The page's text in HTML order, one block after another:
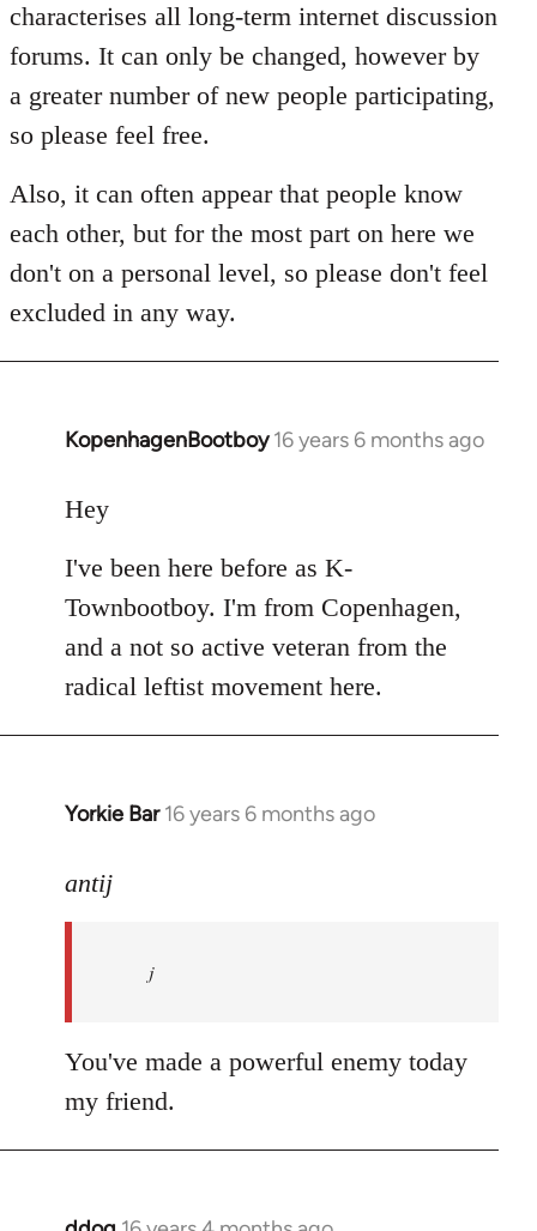
characterises all long-term internet discussion
forums. It can only be changed, however by
a greater number of new people participating,
so please feel free.
Also, it can often appear that people know
each other, but for the most part on here we
don't on a personal level, so please don't feel
excluded in any way.
KopenhagenBootboy 16 years 6 months ago
In
to
by
libcom.org
Hey
I've been here before as K-
Townbootboy. I'm from Copenhagen,
and a not so active veteran from the
radical leftist movement here.
Yorkie Bar 16 years 6 months ago
In
to
progressive
antij
antij
j
You've made a powerful enemy today
my friend.